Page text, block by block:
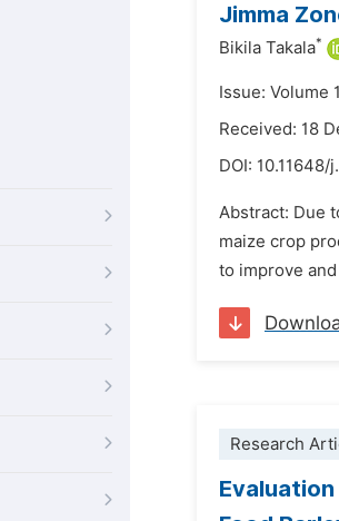
Jimma
Bikila Takala*
Issue: Volume
Received: 18
DOI: 10.11648/
Abstract: Due
maize crop
to improve
Research